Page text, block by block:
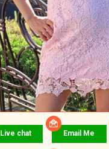
Live chat Email Me